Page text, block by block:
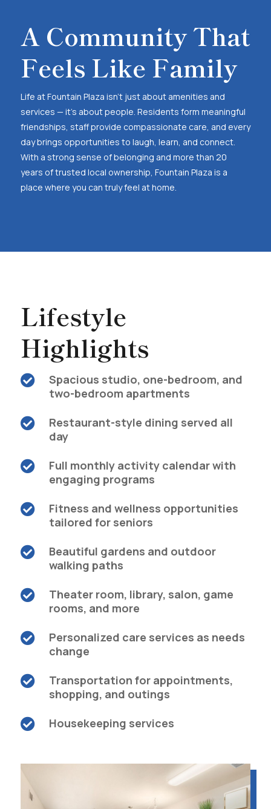
A Community That
Feels Like Family
Life at Fountain Plaza isn’t just about amenities and
services — it’s about people. Residents form meaningful
friendships, staff provide compassionate care, and every
day brings opportunities to laugh, learn, and connect.
With a strong sense of belonging and more than 20
years of trusted local ownership, Fountain Plaza is a
place where you can truly feel at home.
Lifestyle
Highlights

Spacious studio, one-bedroom, and
two-bedroom apartments

Restaurant-style dining served all
day

Full monthly activity calendar with
engaging programs

Fitness and wellness opportunities
tailored for seniors

Beautiful gardens and outdoor
walking paths

Theater room, library, salon, game
rooms, and more

Personalized care services as needs
change

Transportation for appointments,
shopping, and outings
 Housekeeping services